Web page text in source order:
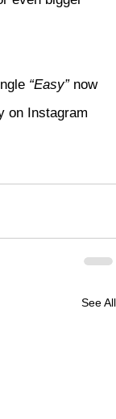
“Easy” now
on Instagram
See All